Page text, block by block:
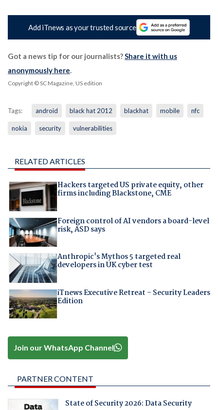
Add iTnews as your trusted source
Got a news tip for our journalists?Share it with us
anonymously here.
Copyright © SC Magazine, US edition
Tags: android black hat 2012 blackhat mobile nfc
nokia security vulnerabilities
RELATED ARTICLES
Hackers targeted US private equity, other
firms including Blackstone, CME
Foreign control of AI vendors a board-level
risk, ASD says
Anthropic's Mythos 5 targeted real
developers in UK cyber test
iTnews Executive Retreat – Security Leaders
Edition
Join our WhatsApp Channel
PARTNER CONTENT
State of Security 2026: Data Security